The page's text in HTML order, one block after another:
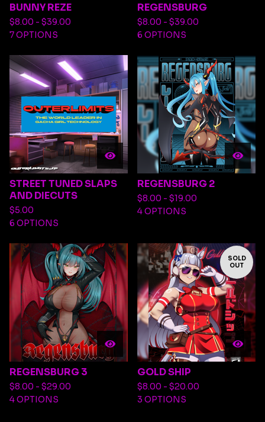
BUNNY REZE
$8.00 - $39.00
7 OPTIONS
REGENSBURG
$8.00 - $39.00
6 OPTIONS
STREET TUNED SLAPS
AND DIECUTS
$5.00
6 OPTIONS
REGENSBURG 2
$8.00 - $19.00
4 OPTIONS
REGENSBURG 3
$8.00 - $29.00
4 OPTIONS
SOLD
OUT
GOLD SHIP
$8.00 - $20.00
3 OPTIONS